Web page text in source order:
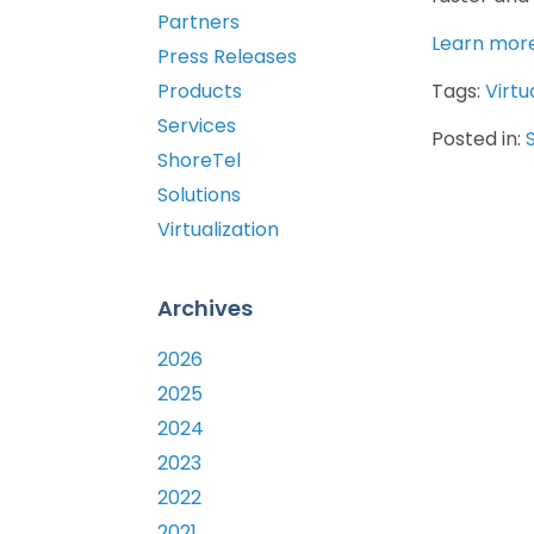
Learn
Tags:
Posted in:
Partners
Press Releases
Products
Services
ShoreTel
Solutions
Virtualization
Archives
2026
2025
2024
2023
2022